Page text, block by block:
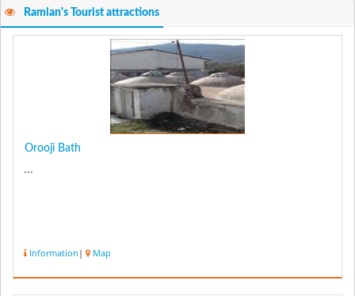
Ramian's Tourist attractions
Orooji Bath
...
Information | Map